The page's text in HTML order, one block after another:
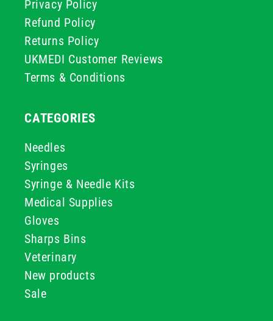
Privacy Policy
Refund Policy
Returns Policy
UKMEDI Customer Reviews
Terms & Conditions
CATEGORIES
Needles
Syringes
Syringe & Needle Kits
Medical Supplies
Gloves
Sharps Bins
Veterinary
New products
Sale